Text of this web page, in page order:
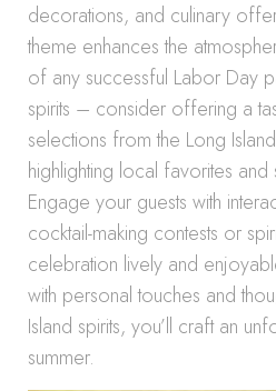
decorations, and culinary
theme enhances the
of any successful Labor Day
spirits – consider offering a
selections from the Long
highlighting local favorites
Engage your guests with
cocktail-making contests or
celebration lively and
with personal touches and
Island spirits, you’ll craft an
summer.